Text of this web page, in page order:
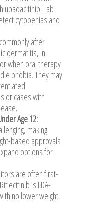
upadacitinib. Lab
cytopenias and
after
dermatitis, in
when oral therapy
phobia. They may
or cases with
Age 12:
making
based approvals
options for
are often first-
is FDA-
no lower weight